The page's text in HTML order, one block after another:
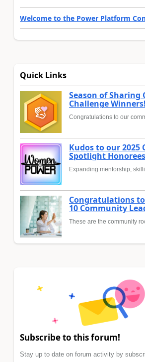
Welcome to the Power Platform
Quick Links
Season of
Challenge Winners!
Congratulations to our
Kudos to our 2025
Spotlight Honorees
Expanding mentorship,
Congratulations to
10 Community
These are the community
Subscribe to this forum!
Stay up to date on forum activity by